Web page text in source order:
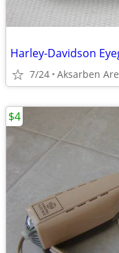
Harley-Davidson
7/24 Aksarben
$4